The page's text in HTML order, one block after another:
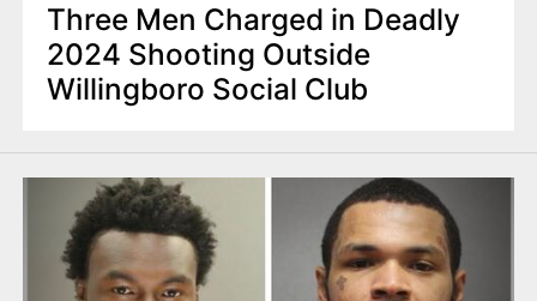
Three Men Charged in Deadly
2024 Shooting Outside
Willingboro Social Club